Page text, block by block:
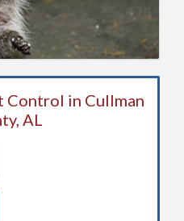
Control in Cullman
AL